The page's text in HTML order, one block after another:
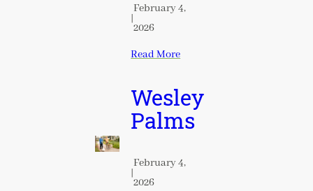
|
February 4,
2026
Read More
Wesley
Palms
|
February 4,
2026